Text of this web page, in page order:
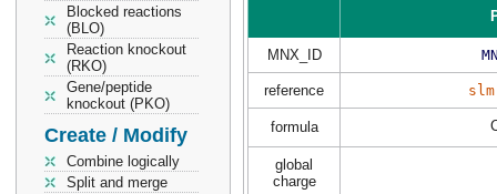
Blocked reactions
(BLO)
Reaction knockout
(RKO)
Gene/peptide
knockout (PKO)
Create / Modify
Combine logically
Split and merge
MNX_ID
reference
formula
global
charge